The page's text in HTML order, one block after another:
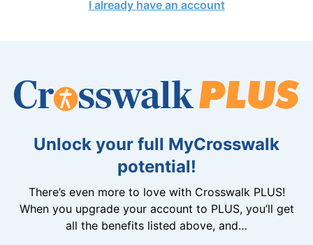
I already have an account
Unlock your full MyCrosswalk
potential!
There’s even more to love with Crosswalk PLUS!
When you upgrade your account to PLUS, you’ll get
all the benefits listed above, and…